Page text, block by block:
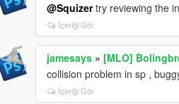
@Squizertry reviewing the
İçeriği Gör
jamesays » [MLO]
collision problem in sp ,
İçeriği Gör